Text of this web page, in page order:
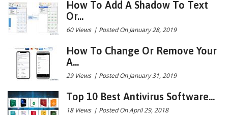
How To Add A Shadow To Text
Or...
60 Views | Posted On January 28, 2019
How To Change Or Remove Your
A...
29 Views | Posted On January 31, 2019
Top 10 Best Antivirus Software...
18 Views | Posted On April 29, 2018